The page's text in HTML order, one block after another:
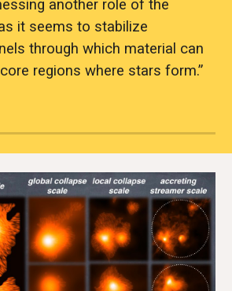
another role of the
it seems to stabilize
through which material can
regions where stars form.”